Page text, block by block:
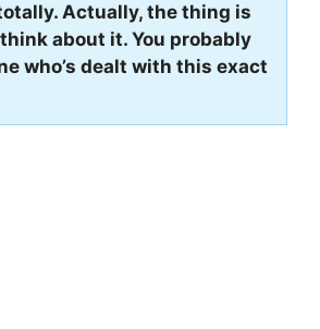
Actually, the thing is
about it. You probably
who’s dealt with this exact